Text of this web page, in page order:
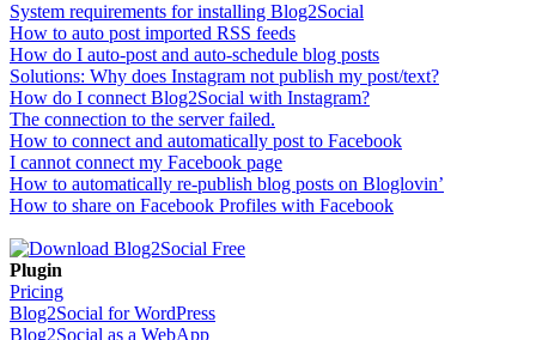
System requirements for installing Blog2Social
How to auto post imported RSS feeds
How do I auto-post and auto-schedule blog posts
Solutions: Why does Instagram not publish my post/text?
How do I connect Blog2Social with Instagram?
The connection to the server failed.
How to connect and automatically post to Facebook
I cannot connect my Facebook page
How to automatically re-publish blog posts on Bloglovin’
How to share on Facebook Profiles with Facebook
Plugin
Pricing
Blog2Social for WordPress
Blog2Social as a WebApp